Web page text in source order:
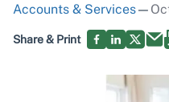
Accounts & Services—
Share & Print